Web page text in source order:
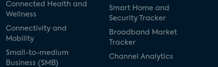
Connected Health and
Wellness
Connectivity and
Mobility
Small-to-medium
Business (SMB)
Smart Home and
Security Tracker
Broadband Market
Tracker
Channel Analytics